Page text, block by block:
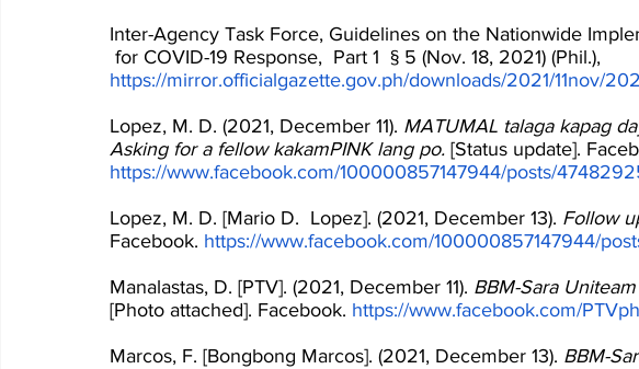
Inter-Agency Task Force, Guidelines on the Nationwide
for COVID-19 Response,  Part 1  § 5 (Nov. 18, 2021) (Phil.),
https://mirror.officialgazette.gov.ph/downloads/2021/11nov/
Lopez, M. D. (2021, December 11). MATUMAL talaga kapag
Asking for a fellow kakamPINK lang po. [Status update].
https://www.facebook.com/100000857147944/posts/
Lopez, M. D. [Mario D.  Lopez]. (2021, December 13). Follow
Facebook. https://www.facebook.com/100000857147944/
Manalastas, D. [PTV]. (2021, December 11). BBM-Sara
[Photo attached]. Facebook. https://www.facebook.com/
Marcos, F. [Bongbong Marcos]. (2021, December 13). BBM-